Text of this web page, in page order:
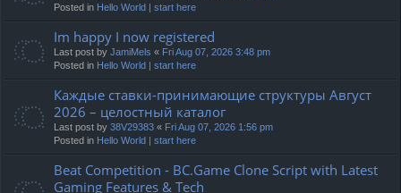
Posted in Hello World | start here
Im happy I now registered
Last post by JamiMels « Fri Aug 07, 2026 3:48 pm
Posted in Hello World | start here
Каждые ставки-принимающие структуры Август
2026 – целостный каталог
Last post by 38V29383 « Fri Aug 07, 2026 1:56 pm
Posted in Hello World | start here
Beat Competition - BC.Game Clone Script with Latest
Gaming Features & Tech